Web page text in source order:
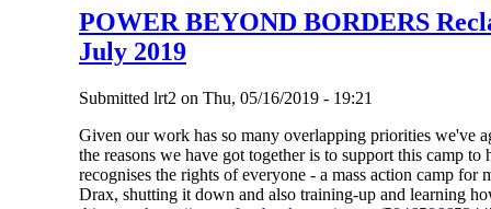
POWER BEYOND BORDERS
July 2019
Submitted lrt2 on Thu, 05/16/2019 - 19:21
Given our work has so many overlapping priorities we've
the reasons we have got together is to support this camp
recognises the rights of everyone - a mass action camp
Drax, shutting it down and also training-up and learning